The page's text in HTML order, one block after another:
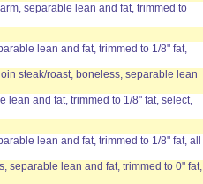
separable lean and fat, trimmed to
lean and fat, trimmed to 1/8" fat,
steak/roast, boneless, separable lean
lean and fat, trimmed to 1/8" fat, select,
lean and fat, trimmed to 1/8" fat, all
separable lean and fat, trimmed to 0" fat,